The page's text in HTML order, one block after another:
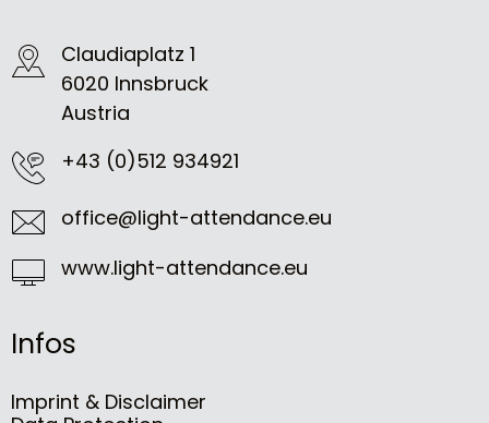
Claudiaplatz 1
6020 Innsbruck
Austria
+43 (0)512 934921
office@light-attendance.eu
www.light-attendance.eu
Infos
Imprint & Disclaimer